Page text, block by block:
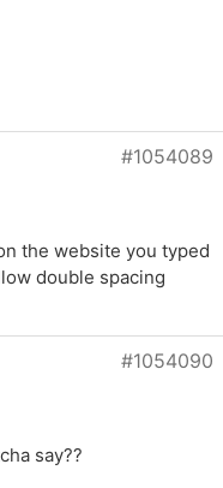
#1054089
the website you typed
double spacing
#1054090
say??